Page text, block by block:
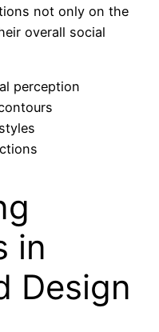
not only on the
overall social
perception
in
Design